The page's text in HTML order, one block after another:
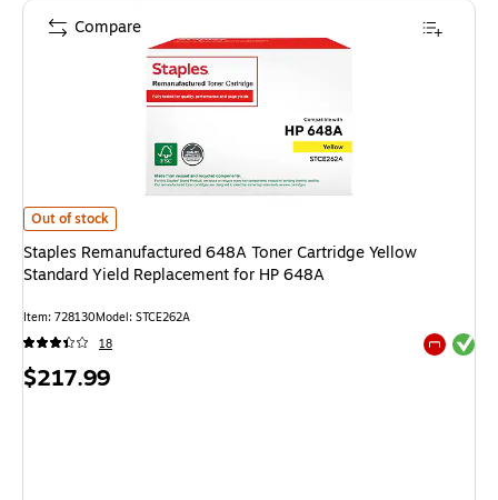
Staples Remanufactured 648A Toner Cartridge Yellow Standard Yield
Out of stock
Staples Remanufactured 648A Toner Cartridge Yellow
Standard Yield Replacement for HP 648A
Item: 728130Model: STCE262A
18
Exited
Price
$217.99
Compare